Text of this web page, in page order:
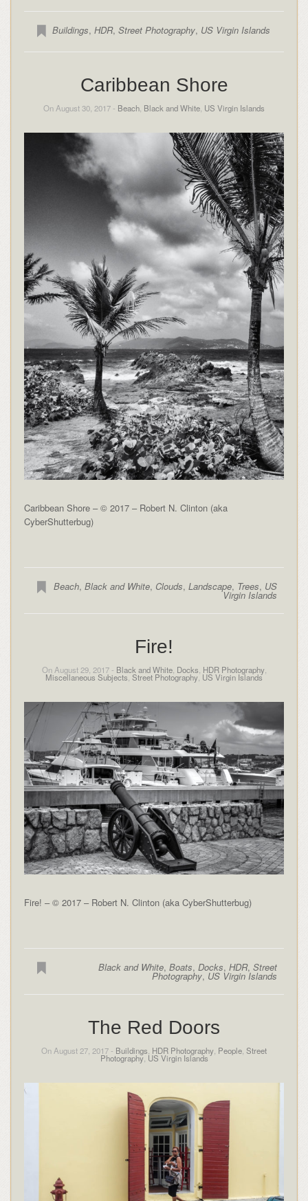
Buildings, HDR, Street Photography, US Virgin Islands
Caribbean Shore
On August 30, 2017 - Beach Black and White US Virgin Islands
Caribbean Shore – © 2017 – Robert N. Clinton (aka
CyberShutterbug)
Beach,Black and White, Clouds,Landscape, Trees, US
Virgin Islands
Fire!
On August 29, 2017 - Black and White, Docks HDR Photography,
Miscellaneous Subjects Street Photography US Virgin Islands
Fire! – © 2017 – Robert N. Clinton (aka CyberShutterbug)
Black and White,Boats,Docks,HDR,Street
Photography, US Virgin Islands
The Red Doors
On August 27, 2017 - Buildings, HDR Photography, People, Street
Photography, US Virgin Islands